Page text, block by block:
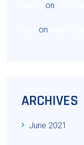
on
on
ARCHIVES
June 2021